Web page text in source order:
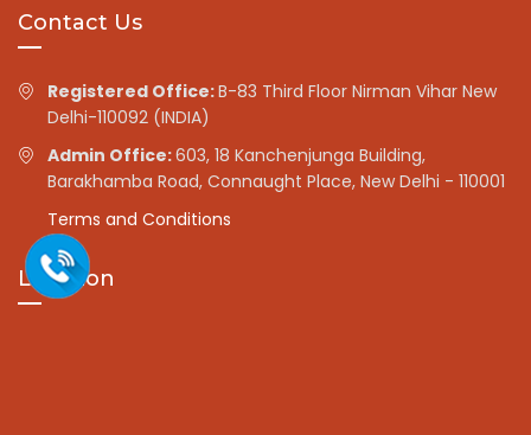
Contact Us
Registered Office:B-83 Third Floor Nirman Vihar New
Delhi-110092 (INDIA)
Admin Office:603, 18 Kanchenjunga Building,
Barakhamba Road, Connaught Place, New Delhi - 110001
Terms and Conditions
Location